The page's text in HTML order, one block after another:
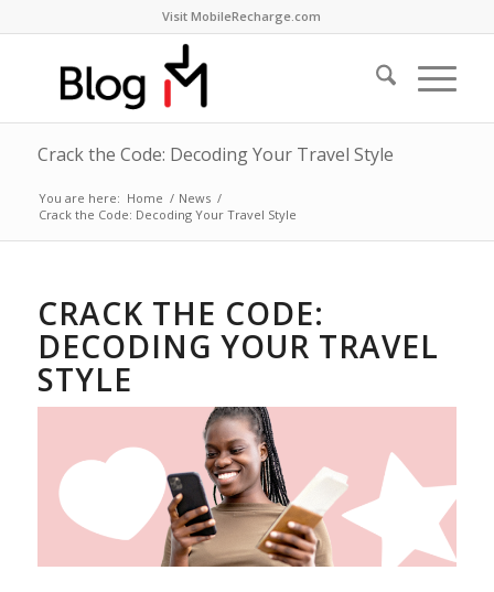
Visit MobileRecharge.com
Crack the Code: Decoding Your Travel Style
You are here: Home / News /
Crack the Code: Decoding Your Travel Style
CRACK THE CODE:
DECODING YOUR TRAVEL
STYLE